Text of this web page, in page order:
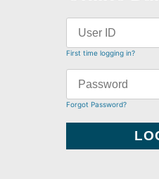
First time logging in?
Forgot Password?